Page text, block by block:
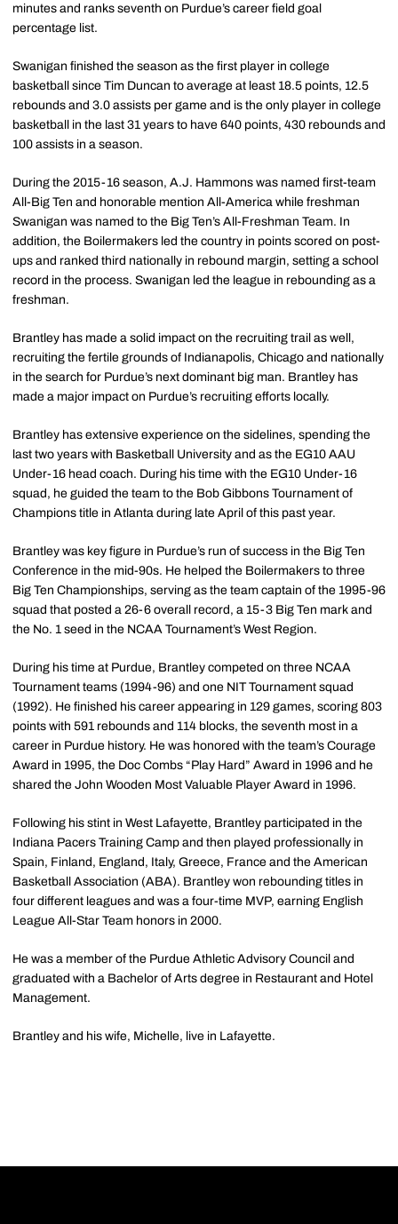
minutes and ranks seventh on Purdue’s career field goal
percentage list.
Swanigan finished the season as the first player in college
basketball since Tim Duncan to average at least 18.5 points, 12.5
rebounds and 3.0 assists per game and is the only player in college
basketball in the last 31 years to have 640 points, 430 rebounds and
100 assists in a season.
During the 2015-16 season, A.J. Hammons was named first-team
All-Big Ten and honorable mention All-America while freshman
Swanigan was named to the Big Ten’s All-Freshman Team. In
addition, the Boilermakers led the country in points scored on post-
ups and ranked third nationally in rebound margin, setting a school
record in the process. Swanigan led the league in rebounding as a
freshman.
Brantley has made a solid impact on the recruiting trail as well,
recruiting the fertile grounds of Indianapolis, Chicago and nationally
in the search for Purdue’s next dominant big man. Brantley has
made a major impact on Purdue’s recruiting efforts locally.
Brantley has extensive experience on the sidelines, spending the
last two years with Basketball University and as the EG10 AAU
Under-16 head coach. During his time with the EG10 Under-16
squad, he guided the team to the Bob Gibbons Tournament of
Champions title in Atlanta during late April of this past year.
Brantley was key figure in Purdue’s run of success in the Big Ten
Conference in the mid-90s. He helped the Boilermakers to three
Big Ten Championships, serving as the team captain of the 1995-96
squad that posted a 26-6 overall record, a 15-3 Big Ten mark and
the No. 1 seed in the NCAA Tournament’s West Region.
During his time at Purdue, Brantley competed on three NCAA
Tournament teams (1994-96) and one NIT Tournament squad
(1992). He finished his career appearing in 129 games, scoring 803
points with 591 rebounds and 114 blocks, the seventh most in a
career in Purdue history. He was honored with the team’s Courage
Award in 1995, the Doc Combs “Play Hard” Award in 1996 and he
shared the John Wooden Most Valuable Player Award in 1996.
Following his stint in West Lafayette, Brantley participated in the
Indiana Pacers Training Camp and then played professionally in
Spain, Finland, England, Italy, Greece, France and the American
Basketball Association (ABA). Brantley won rebounding titles in
four different leagues and was a four-time MVP, earning English
League All-Star Team honors in 2000.
He was a member of the Purdue Athletic Advisory Council and
graduated with a Bachelor of Arts degree in Restaurant and Hotel
Management.
Brantley and his wife, Michelle, live in Lafayette.